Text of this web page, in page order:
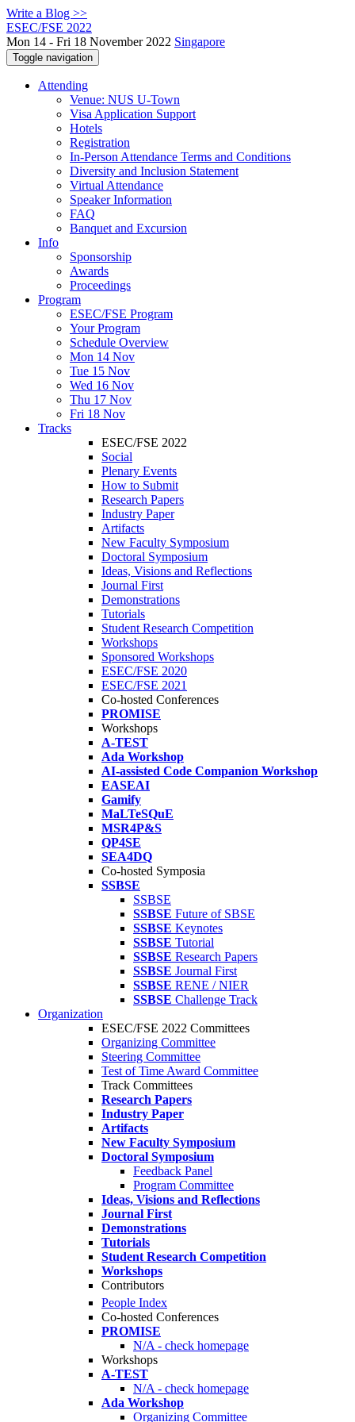
Write a Blog >>
ESEC/FSE 2022
Mon 14 - Fri 18 November 2022 Singapore
Toggle navigation
Attending
Venue: NUS U-Town
Visa Application Support
Hotels
Registration
In-Person Attendance Terms and Conditions
Diversity and Inclusion Statement
Virtual Attendance
Speaker Information
FAQ
Banquet and Excursion
Info
Sponsorship
Awards
Proceedings
Program
ESEC/FSE Program
Your Program
Schedule Overview
Mon 14 Nov
Tue 15 Nov
Wed 16 Nov
Thu 17 Nov
Fri 18 Nov
Tracks
ESEC/FSE 2022
Social
Plenary Events
How to Submit
Research Papers
Industry Paper
Artifacts
New Faculty Symposium
Doctoral Symposium
Ideas, Visions and Reflections
Journal First
Demonstrations
Tutorials
Student Research Competition
Workshops
Sponsored Workshops
ESEC/FSE 2020
ESEC/FSE 2021
Co-hosted Conferences
PROMISE
Workshops
A-TEST
Ada Workshop
AI-assisted Code Companion Workshop
EASEAI
Gamify
MaLTeSQuE
MSR4P&S
QP4SE
SEA4DQ
Co-hosted Symposia
SSBSE
SSBSE
SSBSE Future of SBSE
SSBSE Keynotes
SSBSE Tutorial
SSBSE Research Papers
SSBSE Journal First
SSBSE RENE / NIER
SSBSE Challenge Track
Organization
ESEC/FSE 2022 Committees
Organizing Committee
Steering Committee
Test of Time Award Committee
Track Committees
Research Papers
Industry Paper
Artifacts
New Faculty Symposium
Doctoral Symposium
Feedback Panel
Program Committee
Ideas, Visions and Reflections
Journal First
Demonstrations
Tutorials
Student Research Competition
Workshops
Contributors
People Index
Co-hosted Conferences
PROMISE
N/A - check homepage
Workshops
A-TEST
N/A - check homepage
Ada Workshop
Organizing Committee